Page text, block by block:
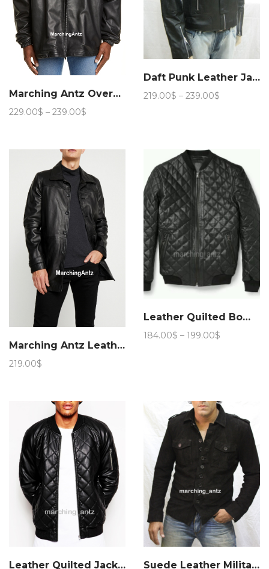
Marching Antz Oversized Leather Coat Jacket
229.00$ – 239.00$
through
Daft Punk Leather Jacket
219.00$ – 239.00$
Marching Antz Leather Pea Jacket 953
219.00$
Leather Quilted Bomber Jacket
184.00$ – 199.00$
Leather Quilted Jacket semi Suede Leather Military Jacket